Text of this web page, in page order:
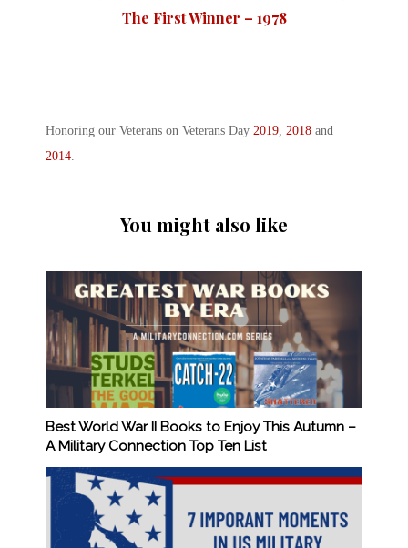
The First Winner – 1978
Honoring our Veterans on Veterans Day 2019 2018 and
2014
You might also like
Best World War II Books to Enjoy This Autumn –
A Military Connection Top Ten List